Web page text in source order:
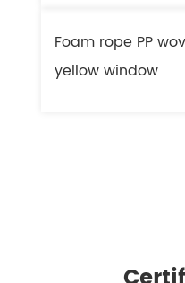
Foam rope PP
yellow window